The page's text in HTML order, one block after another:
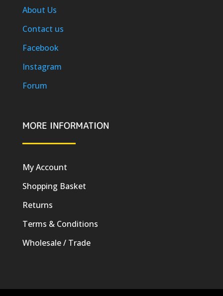
About Us
Contact us
Facebook
Instagram
Forum
MORE INFORMATION
My Account
Shopping Basket
Returns
Terms & Conditions
Wholesale / Trade